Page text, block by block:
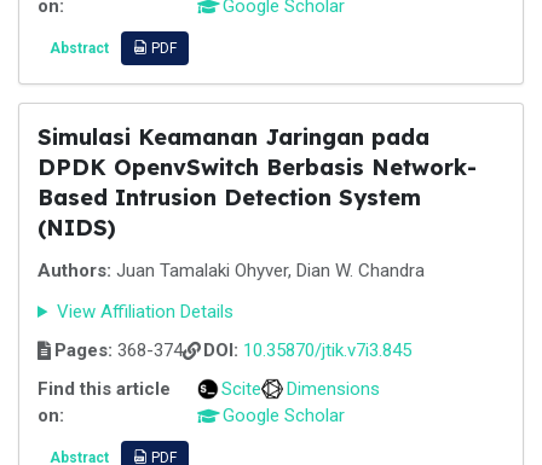
on:
Google Scholar
Abstract PDF
Simulasi Keamanan Jaringan pada
DPDK OpenvSwitch Berbasis Network-
Based Intrusion Detection System
(NIDS)
Authors: Juan Tamalaki Ohyver, Dian W. Chandra
View Affiliation Details
Pages: 368-374 DOI: 10.35870/jtik.v7i3.845
Find this article
on:
Scite
Dimensions
Google Scholar
Abstract PDF